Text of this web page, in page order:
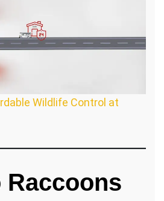
Wildlife Control at
Raccoons